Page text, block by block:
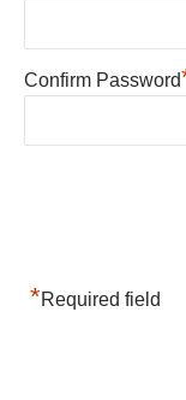
Confirm Password
*Required field